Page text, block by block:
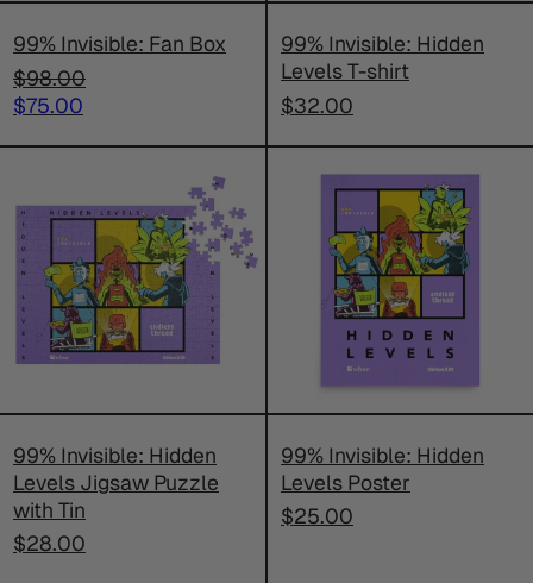
99% Invisible: Fan Box
Regular
price
$98.00
Sale
$75.00
99% Invisible: Hidden
Levels T-shirt
$32.00
Invisible:
Hidden
Levels
Jigsaw
Puzzle
with
99% Invisible: Hidden
Levels Jigsaw Puzzle
with Tin
$28.00
Invisible:
Hidden
Levels
Poster
99% Invisible: Hidden
Levels Poster
$25.00